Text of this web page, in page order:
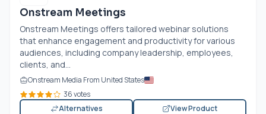
Onstream Meetings
Onstream Meetings offers tailored webinar solutions
that enhance engagement and productivity for various
audiences, including company leadership, employees,
clients, and...
Onstream Media From United States
36 votes
Alternatives
View Product